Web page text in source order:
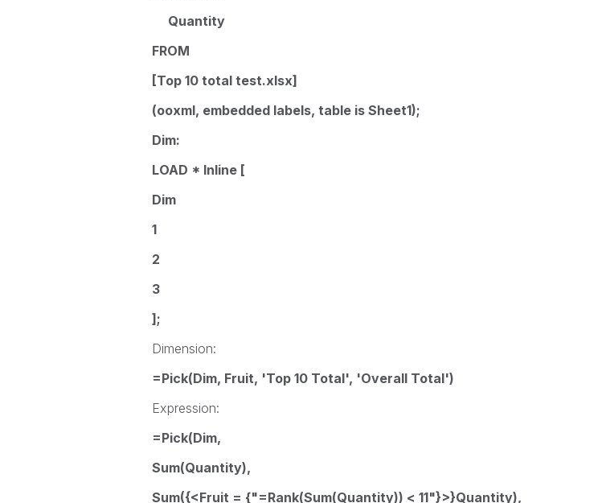
Quantity
FROM
[Top 10 total test.xlsx]
(ooxml, embedded labels, table is Sheet1);
Dim:
LOAD * Inline [
Dim
1
2
3
];
Dimension:
=Pick(Dim, Fruit, 'Top 10 Total', 'Overall Total')
Expression:
=Pick(Dim,
Sum(Quantity),
Sum({<Fruit = {"=Rank(Sum(Quantity)) < 11"}>}Quantity),